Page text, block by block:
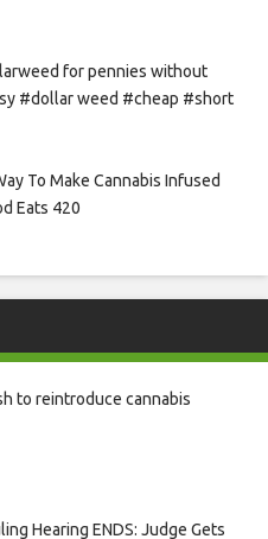
for pennies without
#dollar weed #cheap #short
To Make Cannabis Infused
Eats 420
to reintroduce cannabis
Hearing ENDS: Judge Gets